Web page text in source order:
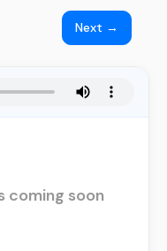
Next →
coming soon